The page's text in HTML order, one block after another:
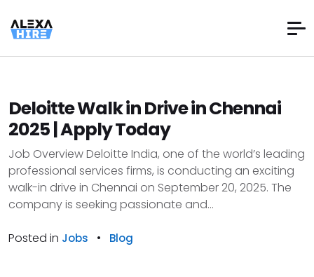
Deloitte Walk in Drive in Chennai
2025 | Apply Today
Job Overview Deloitte India, one of the world’s leading
professional services firms, is conducting an exciting
walk-in drive in Chennai on September 20, 2025. The
company is seeking passionate and...
Posted in Jobs • Blog